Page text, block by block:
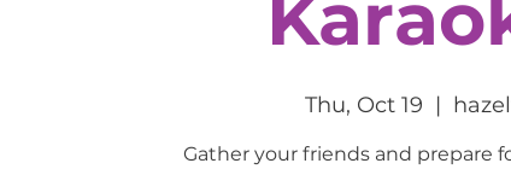
Thu, Oct 19
  |
Gather your friends and prepare